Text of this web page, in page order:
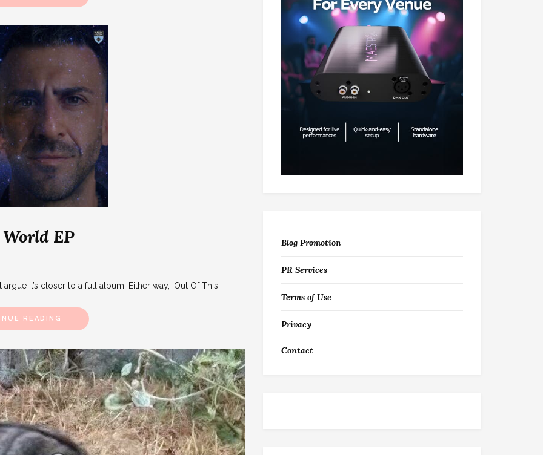
EP
it’s closer to a full album. Either way, ‘Out Of This
READING
Blog Promotion
PR Services
Terms of Use
Privacy
Contact